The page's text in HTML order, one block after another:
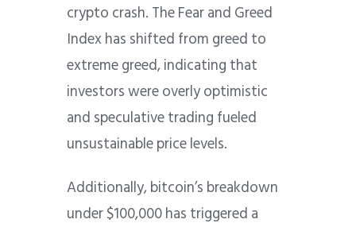
crypto crash. The Fear and Greed
Index has shifted from greed to
extreme greed, indicating that
investors were overly optimistic
and speculative trading fueled
unsustainable price levels.
Additionally, bitcoin’s breakdown
under $100,000 has triggered a